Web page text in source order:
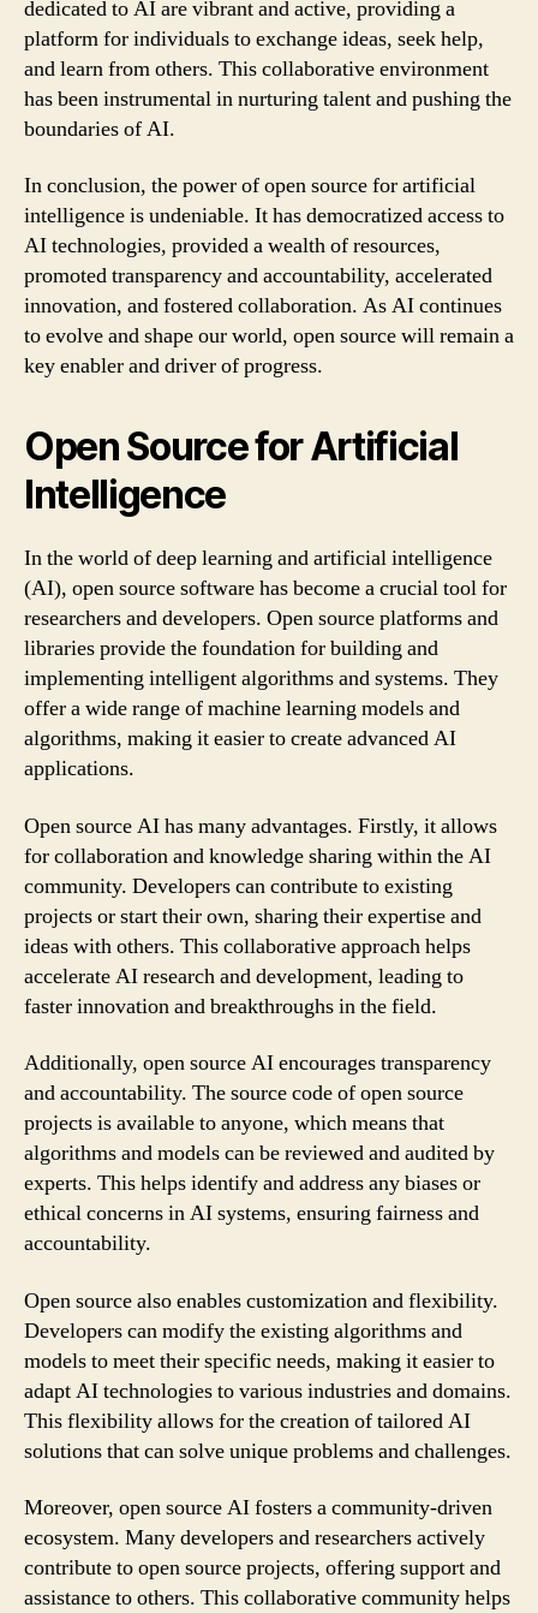
dedicated to AI are vibrant and active, providing a
platform for individuals to exchange ideas, seek help,
and learn from others. This collaborative environment
has been instrumental in nurturing talent and pushing the
boundaries of AI.
In conclusion, the power of open source for artificial
intelligence is undeniable. It has democratized access to
AI technologies, provided a wealth of resources,
promoted transparency and accountability, accelerated
innovation, and fostered collaboration. As AI continues
to evolve and shape our world, open source will remain a
key enabler and driver of progress.
Open Source for Artificial
Intelligence
In the world of deep learning and artificial intelligence
(AI), open source software has become a crucial tool for
researchers and developers. Open source platforms and
libraries provide the foundation for building and
implementing intelligent algorithms and systems. They
offer a wide range of machine learning models and
algorithms, making it easier to create advanced AI
applications.
Open source AI has many advantages. Firstly, it allows
for collaboration and knowledge sharing within the AI
community. Developers can contribute to existing
projects or start their own, sharing their expertise and
ideas with others. This collaborative approach helps
accelerate AI research and development, leading to
faster innovation and breakthroughs in the field.
Additionally, open source AI encourages transparency
and accountability. The source code of open source
projects is available to anyone, which means that
algorithms and models can be reviewed and audited by
experts. This helps identify and address any biases or
ethical concerns in AI systems, ensuring fairness and
accountability.
Open source also enables customization and flexibility.
Developers can modify the existing algorithms and
models to meet their specific needs, making it easier to
adapt AI technologies to various industries and domains.
This flexibility allows for the creation of tailored AI
solutions that can solve unique problems and challenges.
Moreover, open source AI fosters a community-driven
ecosystem. Many developers and researchers actively
contribute to open source projects, offering support and
assistance to others. This collaborative community helps